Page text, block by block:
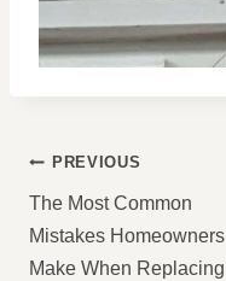
POST
NAVIGATION
PREVIOUS
The Most Common
Mistakes Homeowners
Make When